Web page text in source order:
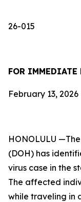
26-015
FOR IMMEDIATE
February
HONOLULU
(DOH) has
virus case in the
The affected
while traveling in